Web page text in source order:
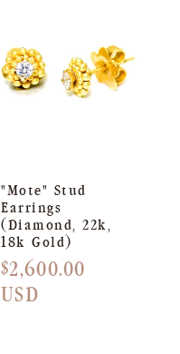
"Mote" Stud
Earrings
(Diamond, 22k,
18k Gold)
Regular
price
$2,600.00
USD